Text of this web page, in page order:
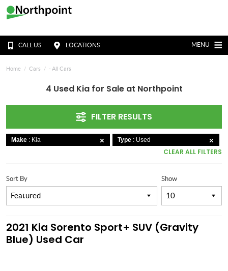
CALL US LOCATIONS MENU
Home Cars - All Cars
4 Used Kia for Sale at Northpoint
FILTER RESULTS
Make : Kia Type : Used
CLEAR ALL FILTERS
Show
Sort By
2021 Kia Sorento Sport+ SUV (Gravity
Blue) Used Car